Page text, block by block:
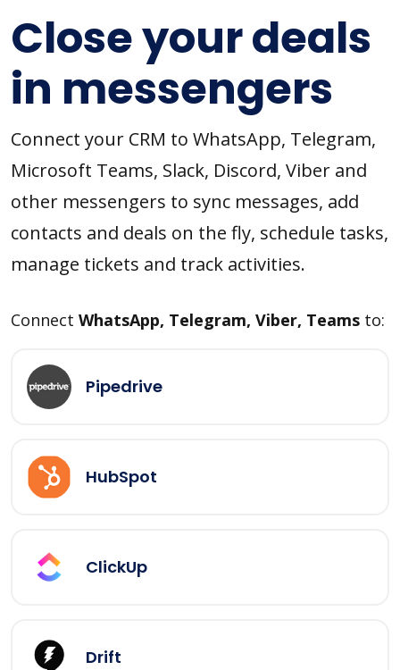
Close your deals
in messengers
Connect your CRM to WhatsApp, Telegram,
Microsoft Teams, Slack, Discord, Viber and
other messengers to sync messages, add
contacts and deals on the fly, schedule tasks,
manage tickets and track activities.
Connect WhatsApp, Telegram, Viber, Teams to:
Pipedrive
HubSpot
ClickUp
Drift